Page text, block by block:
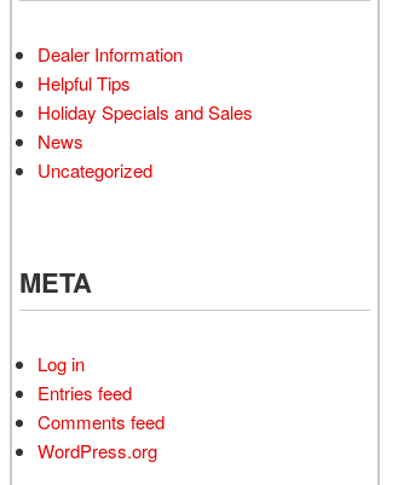
Dealer Information
Helpful Tips
Holiday Specials and Sales
News
Uncategorized
META
Log in
Entries feed
Comments feed
WordPress.org